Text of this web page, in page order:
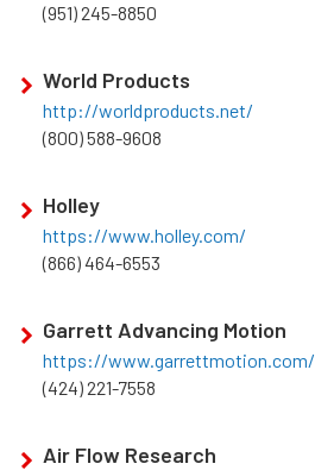
(951) 245-8850
World Products
http://worldproducts.net/
(800) 588-9608
Holley
https://www.holley.com/
(866) 464-6553
Garrett Advancing Motion
https://www.garrettmotion.com/
(424) 221-7558
Air Flow Research